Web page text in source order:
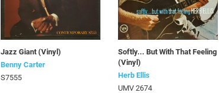
Jazz Giant (Vinyl)
Benny Carter
S7555
Softly... But With That Feeling
(Vinyl)
Herb Ellis
UMV 2674